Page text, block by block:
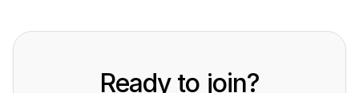
Ready to join?